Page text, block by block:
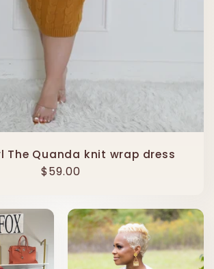
The Quanda knit wrap dress
Regular
$59.00